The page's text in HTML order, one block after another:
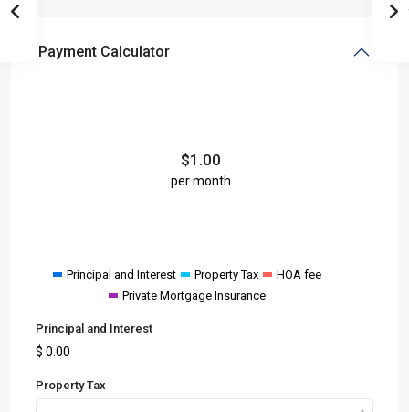
Payment Calculator
$1.00
per month
Principal and Interest Property Tax
HOA fee
Private Mortgage Insurance
Principal and Interest
$ 0.00
Property Tax